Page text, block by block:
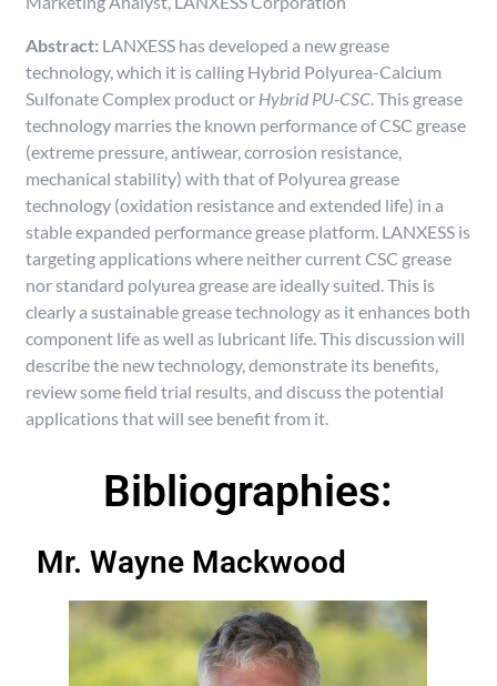
Abstract: LANXESS has developed a new grease
technology, which it is calling Hybrid Polyurea-Calcium
Sulfonate Complex product or Hybrid PU-CSC. This grease
technology marries the known performance of CSC grease
(extreme pressure, antiwear, corrosion resistance,
mechanical stability) with that of Polyurea grease
technology (oxidation resistance and extended life) in a
stable expanded performance grease platform. LANXESS is
targeting applications where neither current CSC grease
nor standard polyurea grease are ideally suited. This is
clearly a sustainable grease technology as it enhances both
component life as well as lubricant life. This discussion will
describe the new technology, demonstrate its benefits,
review some field trial results, and discuss the potential
applications that will see benefit from it.
Bibliographies:
Mr. Wayne Mackwood